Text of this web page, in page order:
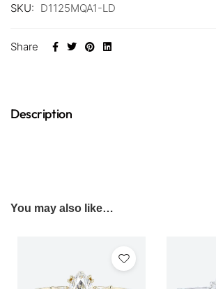
SKU: D1125MQA1-LD
Share
Description
You may also like…